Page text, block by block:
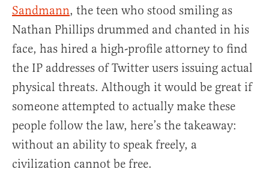
Sandmann, the teen who stood smiling as
Nathan Phillips drummed and chanted in his
face, has hired a high-profile attorney to find
the IP addresses of Twitter users issuing actual
physical threats. Although it would be great if
someone attempted to actually make these
people follow the law, here’s the takeaway:
without an ability to speak freely, a
civilization cannot be free.